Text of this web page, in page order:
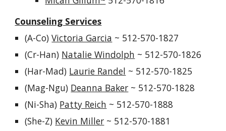
Counseling Services
(A-Co)Victoria Garcia ~ 512-570-1827
(Cr-Han) Natalie Windolph ~ 512-570-1826
(Har-Mad) Laurie Randel ~ 512-570-1825
(Mag-Ngu) Deanna Baker ~ 512-570-1828
(Ni-Sha) Patty Reich ~ 512-570-1888
(She-Z) Kevin Miller ~ 512-570-1881